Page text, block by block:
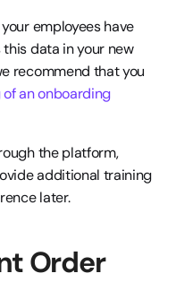
employees have
data in your new
recommend that you
an onboarding
the platform,
additional training
later.
Order